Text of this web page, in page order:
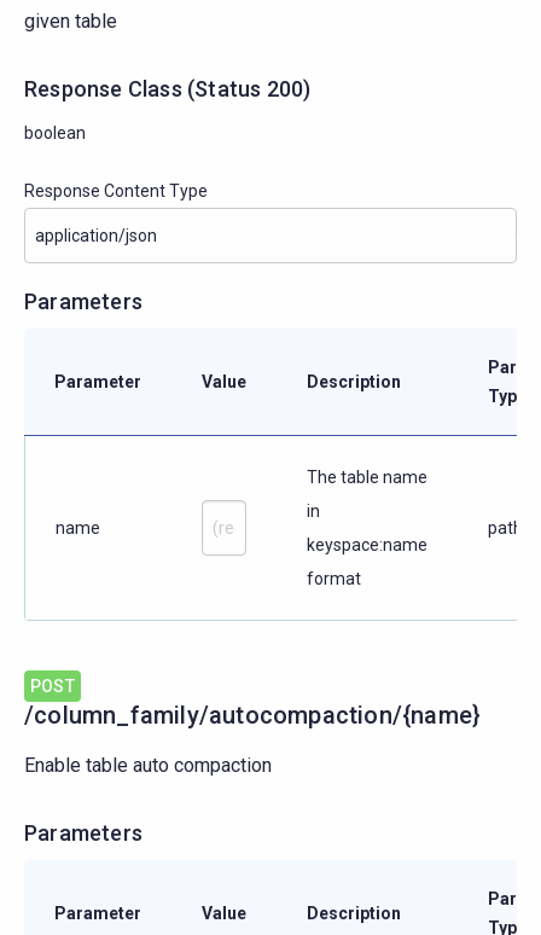
given table
Response Class (Status 200)
boolean
Response Content Type
Parameters
Parameter Value Description
Type
name
The table name
in
keyspace:name
format
path
POST
/column_family/autocompaction/{name}
Enable table auto compaction
Parameters
Parameter Value Description
Type